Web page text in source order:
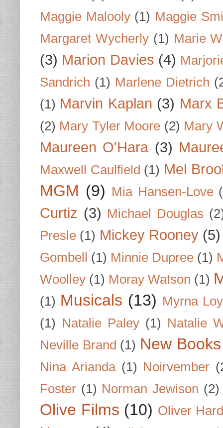
Maggie Malooly (1) Maggie
Margaret Wycherly (1) Marie
(3) Marion Davies (4)
Sandrich (1) Marlene Dietrich
(1) Marvin Kaplan (3) Marx
(2) Mary Tyler Moore (2) Mary
Maureen O'Hara (3)
Maxwell Caulfield (1) Mel
MGM (9) Mia Hansen-Love
Curtiz (3) Michael Douglas
Presle (1) Mickey Rooney (5)
Gombell (1) Minnie Dupree (1)
Woolley (1) Moray Watson (1)
(1) Musicals (13) Myrna Loy
(1) Natalie Paley (1) Natalie
Neville Brand (1) New
Nina Arianda (1) Noirvember
Foster (1) Norman Jewison (2)
Olive Films (10) Oliver